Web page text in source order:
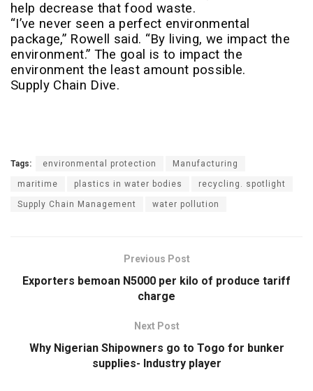
help decrease that food waste.
“I’ve never seen a perfect environmental
package,” Rowell said. “By living, we impact the
environment.” The goal is to impact the
environment the least amount possible.
Supply Chain Dive.
Tags: environmental protection Manufacturing
maritime plastics in water bodies recycling. spotlight
Supply Chain Management water pollution
Previous Post
Exporters bemoan N5000 per kilo of produce tariff
charge
Next Post
Why Nigerian Shipowners go to Togo for bunker
supplies- Industry player